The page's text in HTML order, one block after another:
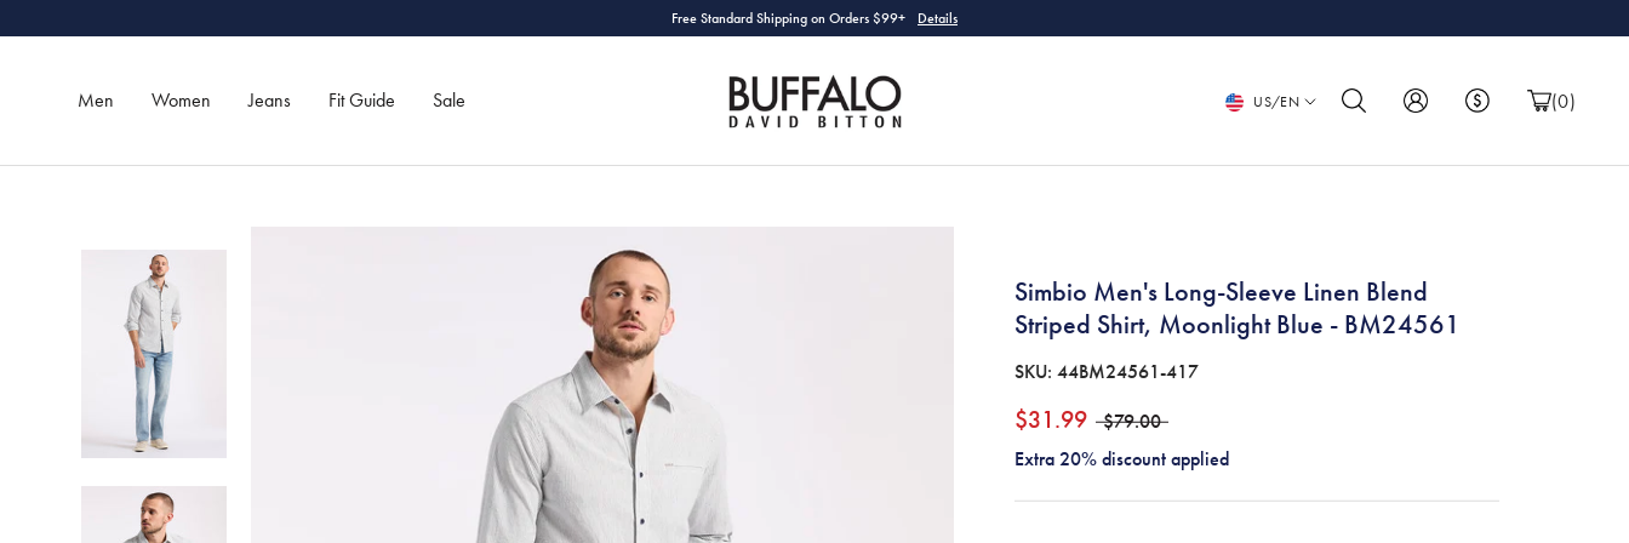
to
Free Standard Shipping on Orders $99+ Details
Men Women Jeans Fit Guide Sale Language
US/EN (0)
Simbio Men's Long-Sleeve Linen Blend
Striped Shirt, Moonlight Blue - BM24561
SKU: 44BM24561-417
$31.99
$79.00
Extra 20% discount applied